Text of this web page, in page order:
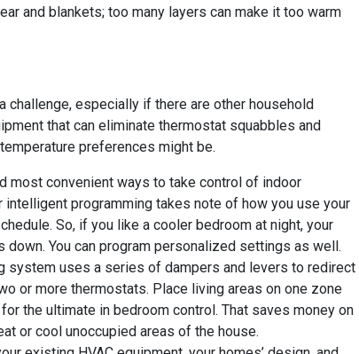
and blankets; too many layers can make it too warm
challenge, especially if there are other household
that can eliminate thermostat squabbles and
preferences might be.
most convenient ways to take control of indoor
programming takes note of how you use your
So, if you like a cooler bedroom at night, your
You can program personalized settings as well.
system uses a series of dampers and levers to redirect
or more thermostats. Place living areas on one zone
the ultimate in bedroom control. That saves money on
or cool unoccupied areas of the house.